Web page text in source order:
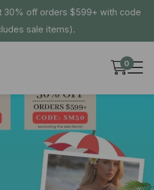
30% off orders $599+ with code
sale items).
0